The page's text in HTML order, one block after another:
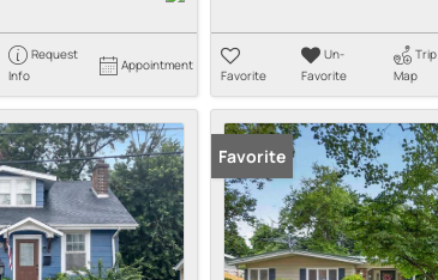
Request
Info
Appointment
Favorite
Un-
Favorite
Trip
Map
Favorite